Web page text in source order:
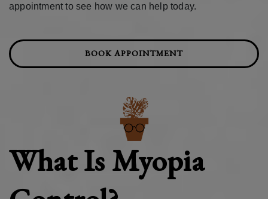
appointment to see how we can help today.
BOOK APPOINTMENT
What Is Myopia